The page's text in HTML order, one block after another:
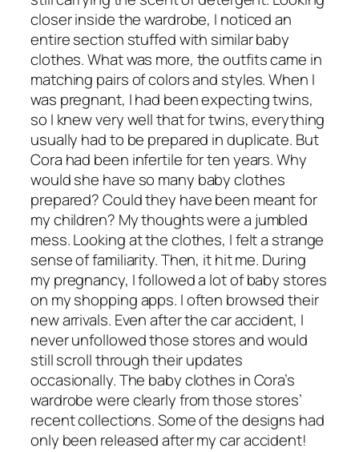
closer inside the wardrobe, I noticed an
entire section stuffed with similar baby
clothes. What was more, the outfits came in
matching pairs of colors and styles. When I
was pregnant, I had been expecting twins,
so I knew very well that for twins, everything
usually had to be prepared in duplicate. But
Cora had been infertile for ten years. Why
would she have so many baby clothes
prepared? Could they have been meant for
my children? My thoughts were a jumbled
mess. Looking at the clothes, I felt a strange
sense of familiarity. Then, it hit me. During
my pregnancy, I followed a lot of baby stores
on my shopping apps. I often browsed their
new arrivals. Even after the car accident, I
never unfollowed those stores and would
still scroll through their updates
occasionally. The baby clothes in Cora’s
wardrobe were clearly from those stores’
recent collections. Some of the designs had
only been released after my car accident!